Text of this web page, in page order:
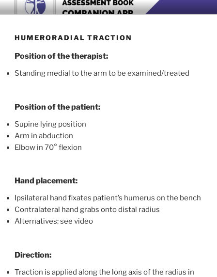
Skip
to
BOOK COMPANION APP
Download now
HUMERORADIAL TRACTION
Position of the therapist:
Standing medial to the arm to be examined/treated
Position of the patient:
Supine lying position
Arm in abduction
Elbow in 70° flexion
Hand placement:
Ipsilateral hand fixates patient’s humerus on the bench
Contralateral hand grabs onto distal radius
Alternatives: see video
Direction:
Traction is applied along the long axis of the radius in